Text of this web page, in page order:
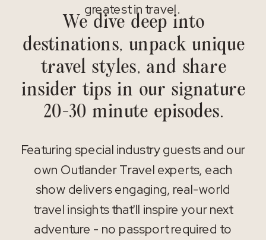
greatest in travel.
Featuring special industry guests and our
own Outlander Travel experts, each
show delivers engaging, real-world
travel insights that'll inspire your next
adventure - no passport required to
We dive deep into
destinations, unpack unique
travel styles, and share
insider tips in our signature
20-30 minute episodes.